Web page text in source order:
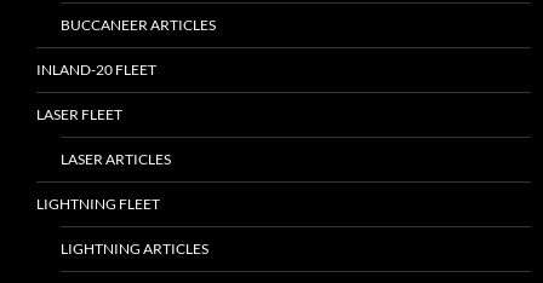
BUCCANEER ARTICLES
INLAND-20 FLEET
LASER FLEET
LASER ARTICLES
LIGHTNING FLEET
LIGHTNING ARTICLES